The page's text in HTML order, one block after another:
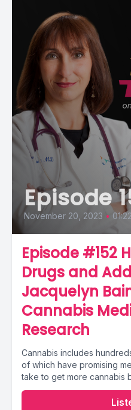
Episode
November 20, 2023 •
Episode #152
Drugs and
Jacquelyn
Cannabis
Research
Cannabis includes
of which have promising
take to get more cannabis